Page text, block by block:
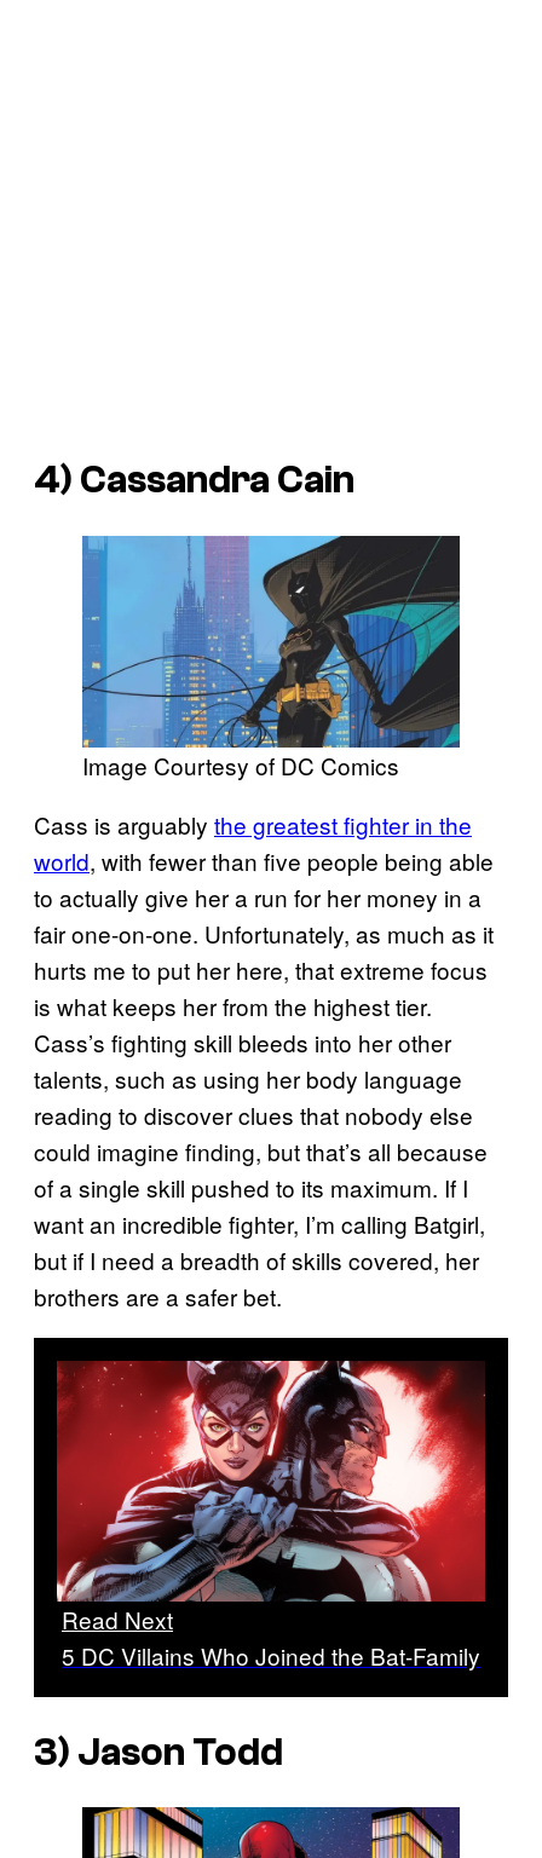
4) Cassandra Cain
Image Courtesy of DC Comics
Cass is arguably the greatest fighter in the
world, with fewer than five people being able
to actually give her a run for her money in a
fair one-on-one. Unfortunately, as much as it
hurts me to put her here, that extreme focus
is what keeps her from the highest tier.
Cass’s fighting skill bleeds into her other
talents, such as using her body language
reading to discover clues that nobody else
could imagine finding, but that’s all because
of a single skill pushed to its maximum. If I
want an incredible fighter, I’m calling Batgirl,
but if I need a breadth of skills covered, her
brothers are a safer bet.
Read Next
5 DC Villains Who Joined the Bat-Family
3) Jason Todd